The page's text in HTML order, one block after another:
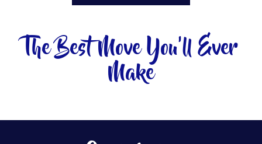
The Best Move You'll Ever
Make